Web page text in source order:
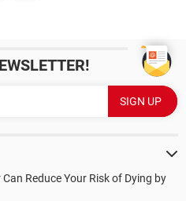
Reduce Your Risk of Dying by